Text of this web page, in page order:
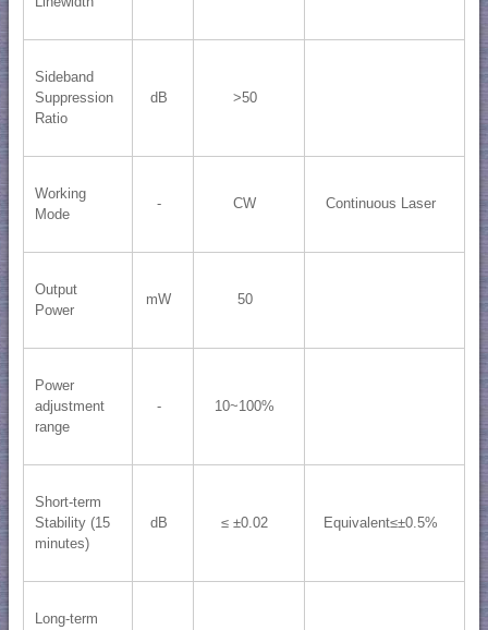
Sideband
Suppression
Ratio
dB >50
Working
Mode
- CW Continuous Laser
Output
Power
mW 50
Power
adjustment
range
- 10~100%
Short-term
Stability (15
minutes)
dB ≤ ±0.02 Equivalent≤±0.5%
Long-term